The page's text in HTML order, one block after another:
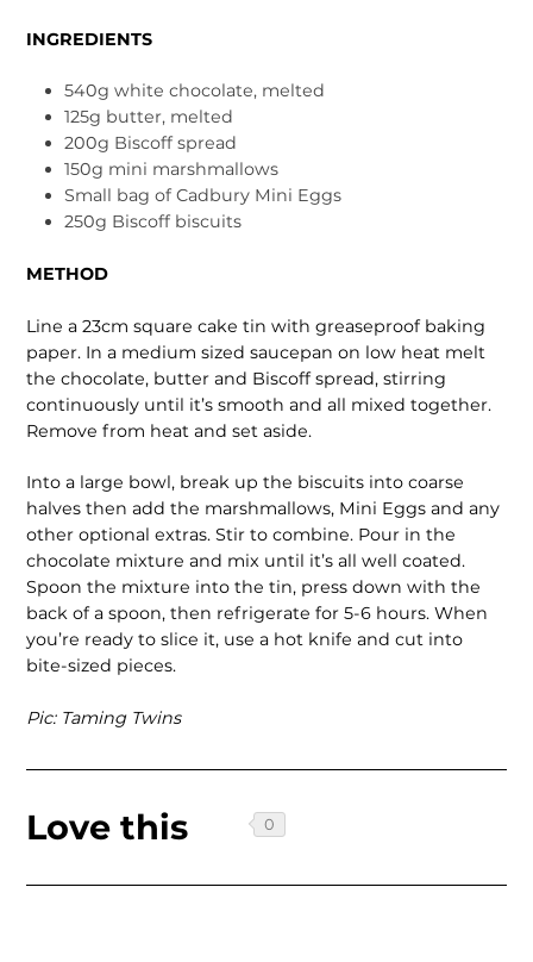
INGREDIENTS
540g white chocolate, melted
125g butter, melted
200g Biscoff spread
150g mini marshmallows
Small bag of Cadbury Mini Eggs
250g Biscoff biscuits
METHOD
Line a 23cm square cake tin with greaseproof baking
paper. In a medium sized saucepan on low heat melt
the chocolate, butter and Biscoff spread, stirring
continuously until it’s smooth and all mixed together.
Remove from heat and set aside.
Into a large bowl, break up the biscuits into coarse
halves then add the marshmallows, Mini Eggs and any
other optional extras. Stir to combine. Pour in the
chocolate mixture and mix until it’s all well coated.
Spoon the mixture into the tin, press down with the
back of a spoon, then refrigerate for 5-6 hours. When
you’re ready to slice it, use a hot knife and cut into
bite-sized pieces.
Pic: Taming Twins
Love this